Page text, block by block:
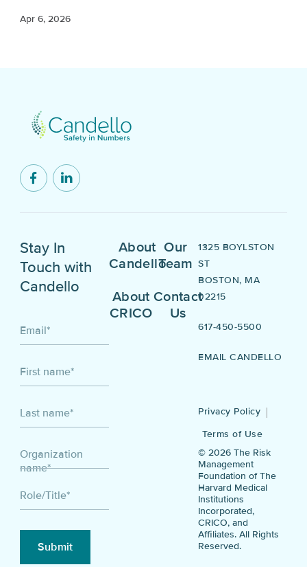
Apr 6, 2026
1325 BOYLSTON
ST
BOSTON, MA
02215
617-450-5500
EMAIL CANDELLO
Privacy Policy
Terms of Use
© 2026 The Risk
Management
Foundation of The
Harvard Medical
Institutions
Incorporated,
CRICO, and
Affiliates. All Rights
Reserved.
About
Candello
Our
Team
About
CRICO
Contact
Us
Stay In
Touch with
Candello
Email*
First name*
Last name*
Organization
name*
Role/Title*